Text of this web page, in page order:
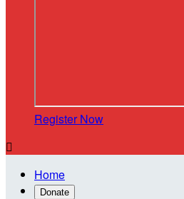
Register Now

Home
Donate